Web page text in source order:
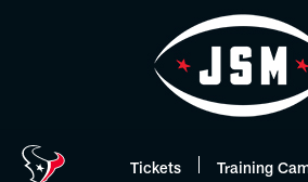
Tickets Training